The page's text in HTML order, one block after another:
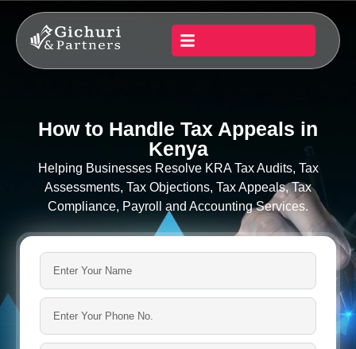
How to Handle Tax Appeals in
Kenya
Helping Businesses Resolve KRA Tax Audits, Tax
Assessments, Tax Objections, Tax Appeals, Tax
Compliance, Payroll and Accounting Services.